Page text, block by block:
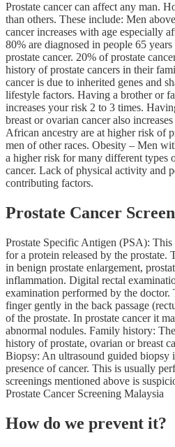
Prostate cancer can affect any man.
than others. These include: Men
cancer increases with age especially
80% are diagnosed in people 65
prostate cancer. 20% of prostate
history of prostate cancers in their
cancer is due to inherited genes and
lifestyle factors. Having a brother or
increases your risk 2 to 3 times.
breast or ovarian cancer also
African ancestry are at higher risk of
men of other races. Obesity – Men
a higher risk for many different types
cancer. Lack of physical activity and
contributing factors.
Prostate Cancer
Prostate Specific Antigen (PSA):
for a protein released by the prostate.
in benign prostate enlargement,
inflammation. Digital rectal
examination performed by the
finger gently in the back passage
of the prostate. In prostate cancer it
abnormal nodules. Family history:
history of prostate, ovarian or breast
Biopsy: An ultrasound guided biopsy
presence of cancer. This is usually
screenings mentioned above is
Prostate Cancer Screening Malaysia
How do we prevent it?